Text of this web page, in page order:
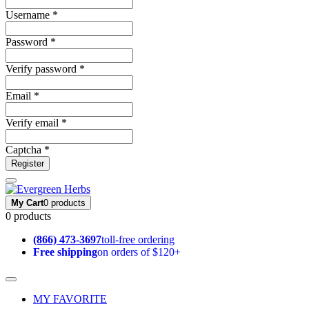
Username *
Password *
Verify password *
Email *
Verify email *
Captcha *
Register
My Cart0 products
0 products
(866) 473-3697toll-free ordering
Free shippingon orders of $120+
MY FAVORITE